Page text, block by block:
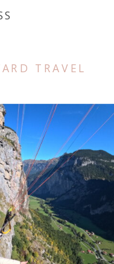
TRAVEL